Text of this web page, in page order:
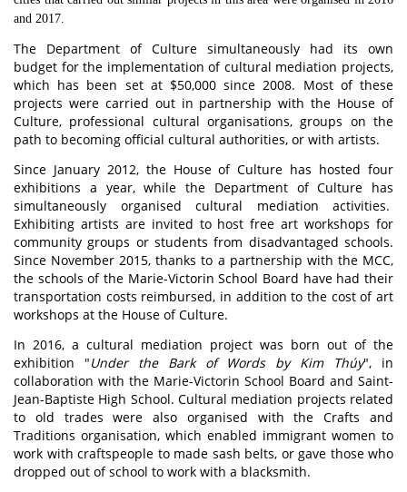
and 2017.
The Department of Culture simultaneously had its own
budget for the implementation of cultural mediation projects,
which has been set at $50,000 since 2008. Most of these
projects were carried out in partnership with the House of
Culture, professional cultural organisations, groups on the
path to becoming official cultural authorities, or with artists.
Since January 2012, the House of Culture has hosted four
exhibitions a year, while the Department of Culture has
simultaneously organised cultural mediation activities.
Exhibiting artists are invited to host free art workshops for
community groups or students from disadvantaged schools.
Since November 2015, thanks to a partnership with the MCC,
the schools of the Marie-Victorin School Board have had their
transportation costs reimbursed, in addition to the cost of art
workshops at the House of Culture.
In 2016, a cultural mediation project was born out of the
exhibition "Under the Bark of Words by Kim Thúy", in
collaboration with the Marie-Victorin School Board and Saint-
Jean-Baptiste High School. Cultural mediation projects related
to old trades were also organised with the Crafts and
Traditions organisation, which enabled immigrant women to
work with craftspeople to made sash belts, or gave those who
dropped out of school to work with a blacksmith.